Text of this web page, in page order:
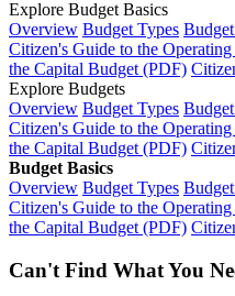
Explore Budget Basics
Overview Budget Types
Citizen's Guide to the
the Capital Budget (PDF)
Explore Budgets
Overview Budget Types
Citizen's Guide to the
the Capital Budget (PDF)
Budget Basics
Overview Budget Types
Citizen's Guide to the
the Capital Budget (PDF)
Can't Find What You